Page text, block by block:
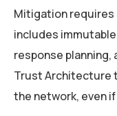
Mitigation
includes
response planning,
Trust Architecture
the network, even